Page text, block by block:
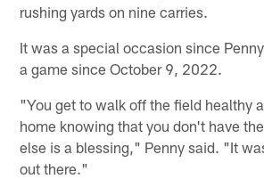
rushing yards on nine carries.
It was a special occasion since
a game since October 9, 2022.
"You get to walk off the field healthy
home knowing that you don't have
else is a blessing," Penny said. "It
out there."